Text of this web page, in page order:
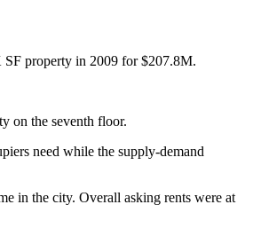
property in 2009 for $207.8M.
on the seventh floor.
need while the supply-demand
in the city. Overall asking rents were at